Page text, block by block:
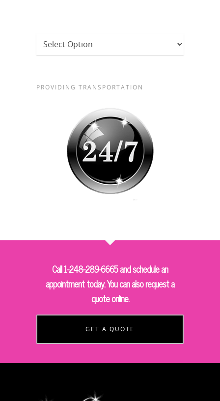
PROVIDING TRANSPORTATION
Call 1-248-289-6665 and schedule an
appointment today. You can also request a
quote online.
GET A QUOTE